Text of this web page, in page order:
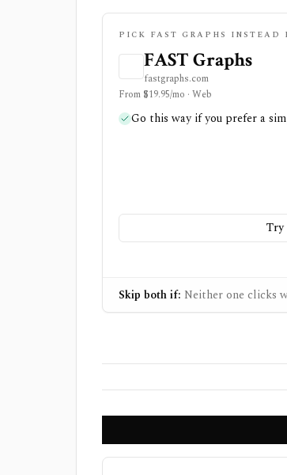
PICK FAST GRAPHS INSTEAD
FAST Graphs
fastgraphs.com
From $19.95/mo · Web
Go this way if you prefer a
Try
Skip both if: Neither one clicks